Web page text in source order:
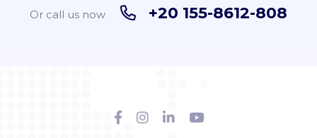
Or call us now +20 155-8612-808